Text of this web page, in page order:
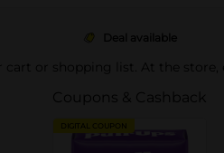
Deal available
cart or shopping list. At the
Coupons & Cashback
DIGITAL COUPON